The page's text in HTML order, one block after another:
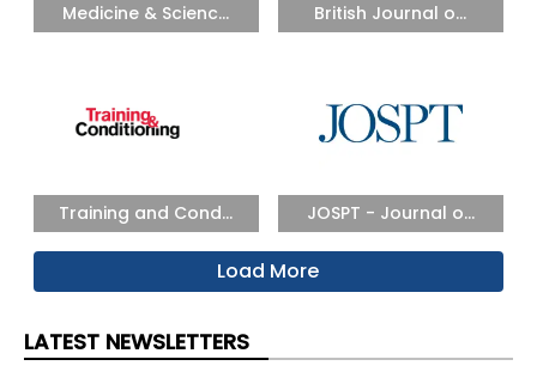
Medicine & Scienc... British Journal o...
Training and Cond... JOSPT - Journal o...
Load More
LATEST NEWSLETTERS